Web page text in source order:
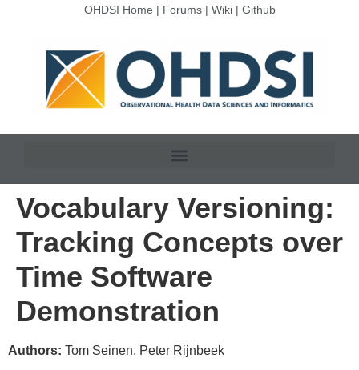
OHDSI Home | Forums| Wiki| Github
Vocabulary Versioning:
Tracking Concepts over
Time Software
Demonstration
Authors: Tom Seinen, Peter Rijnbeek